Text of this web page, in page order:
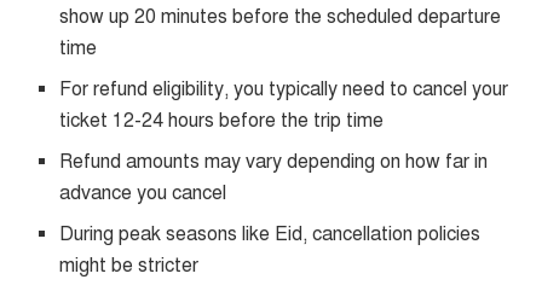
show up 20 minutes before the scheduled departure
time
For refund eligibility, you typically need to cancel your
ticket 12-24 hours before the trip time
Refund amounts may vary depending on how far in
advance you cancel
During peak seasons like Eid, cancellation policies
might be stricter